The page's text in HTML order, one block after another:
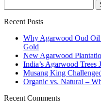
for:
Recent Posts
Why Agarwood Oud Oil
Gold
New Agarwood
India’s Agarwood
Musang King
Organic vs. Natural –
Recent Comments